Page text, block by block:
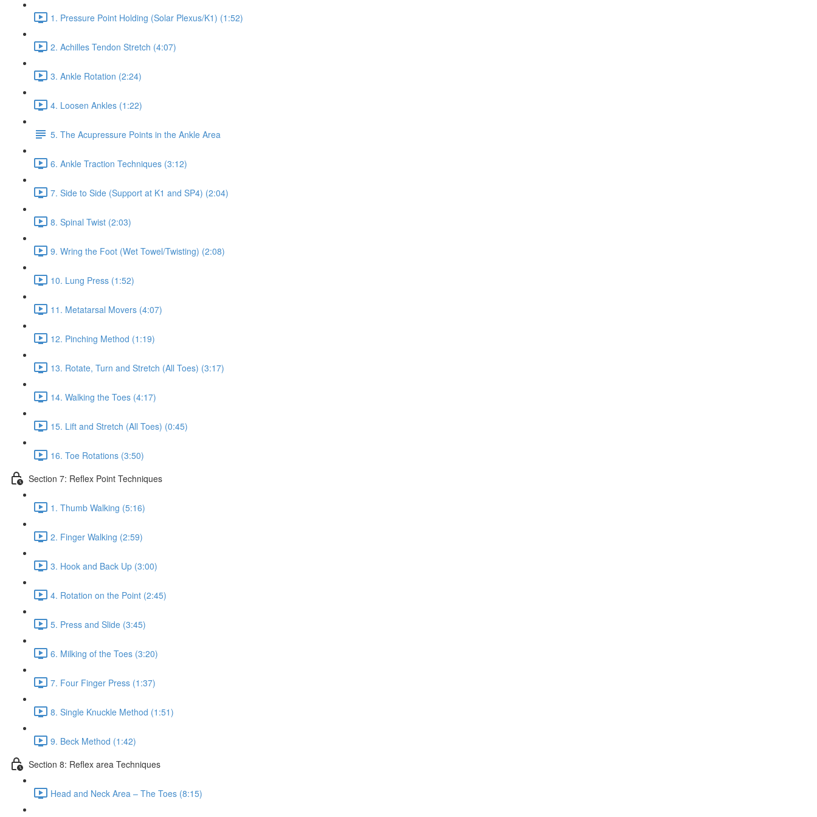
1. Pressure Point Holding (Solar Plexus/K1) (1:52)
2. Achilles Tendon Stretch (4:07)
3. Ankle Rotation (2:24)
4. Loosen Ankles (1:22)
5. The Acupressure Points in the Ankle Area
6. Ankle Traction Techniques (3:12)
7. Side to Side (Support at K1 and SP4) (2:04)
8. Spinal Twist (2:03)
9. Wring the Foot (Wet Towel/Twisting) (2:08)
10. Lung Press (1:52)
11. Metatarsal Movers (4:07)
12. Pinching Method (1:19)
13. Rotate, Turn and Stretch (All Toes) (3:17)
14. Walking the Toes (4:17)
15. Lift and Stretch (All Toes) (0:45)
16. Toe Rotations (3:50)
Section 7: Reflex Point Techniques
1. Thumb Walking (5:16)
2. Finger Walking (2:59)
3. Hook and Back Up (3:00)
4. Rotation on the Point (2:45)
5. Press and Slide (3:45)
6. Milking of the Toes (3:20)
7. Four Finger Press (1:37)
8. Single Knuckle Method (1:51)
9. Beck Method (1:42)
Section 8: Reflex area Techniques
Head and Neck Area – The Toes (8:15)